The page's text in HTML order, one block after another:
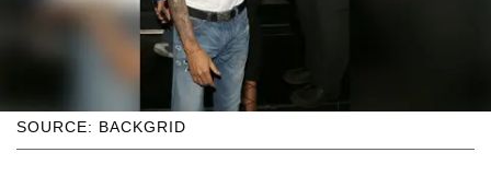
SOURCE: BACKGRID